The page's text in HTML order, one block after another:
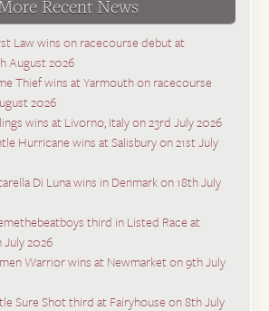
Recent News
Law wins on racecourse debut at
August 2026
Thief wins at Yarmouth on racecourse
2026
wins at Livorno, Italy on 23rd July 2026
Hurricane wins at Salisbury on 21st July
Di Luna wins in Denmark on 18th July
third in Listed Race at
2026
Warrior wins at Newmarket on 9th July
Sure Shot third at Fairyhouse on 8th July